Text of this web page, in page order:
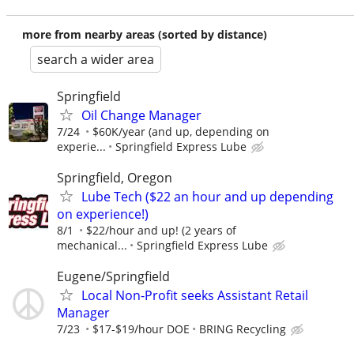
more from nearby areas (sorted by distance)
search a wider area
Springfield
Oil Change Manager
7/24
$60K/year (and up, depending on
experie...
Springfield Express Lube
Springfield, Oregon
Lube Tech ($22 an hour and up depending
on experience!)
8/1
$22/hour and up! (2 years of
mechanical...
Springfield Express Lube
Eugene/Springfield
Local Non-Profit seeks Assistant Retail
Manager
7/23 $17-$19/hour DOE BRING Recycling